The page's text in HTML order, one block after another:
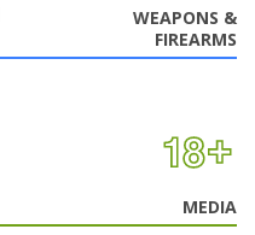
WEAPONS &
FIREARMS
MEDIA